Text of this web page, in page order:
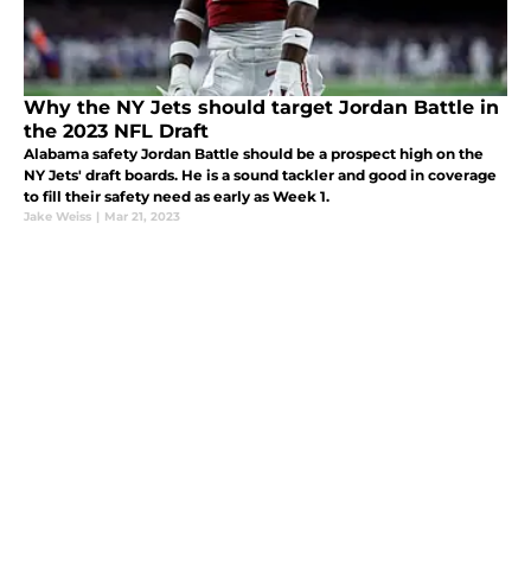
Why the NY Jets should target Jordan Battle in
the 2023 NFL Draft
Alabama safety Jordan Battle should be a prospect high on the
NY Jets' draft boards. He is a sound tackler and good in coverage
to fill their safety need as early as Week 1.
Jake Weiss | Mar 21, 2023